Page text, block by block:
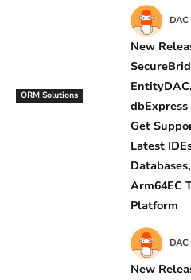
DAC
ORM Solutions
New
Get
Latest
Arm64EC
Platform
DAC
New